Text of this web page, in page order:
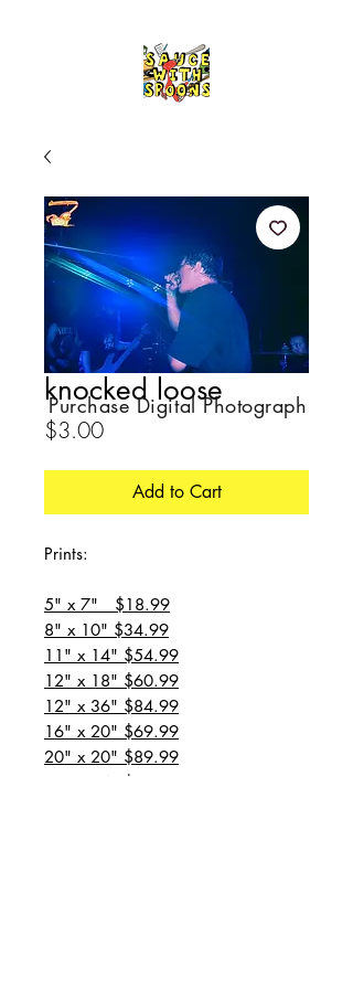
knocked loose
$3.00Price
Add to Cart
Prints:
5" x 7" $18.99
8" x 10" $34.99
11" x 14" $54.99
12" x 18" $60.99
12" x 36" $84.99
16" x 20" $69.99
20" x 20" $89.99
20" x 24" $99.99
Purchase Digital Photograph